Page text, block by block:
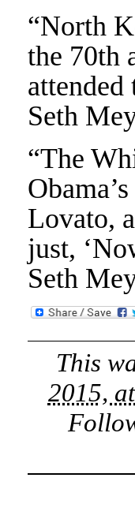
“North
the 70th
attended
Seth
“The
Lovato,
just,
Seth
This
2015,